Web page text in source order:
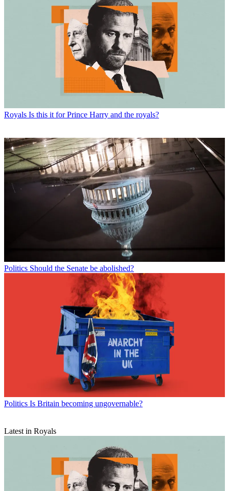
Royals Is this it for Prince Harry and the royals?
Politics Should the Senate be abolished?
Politics Is Britain becoming ungovernable?
Latest in Royals